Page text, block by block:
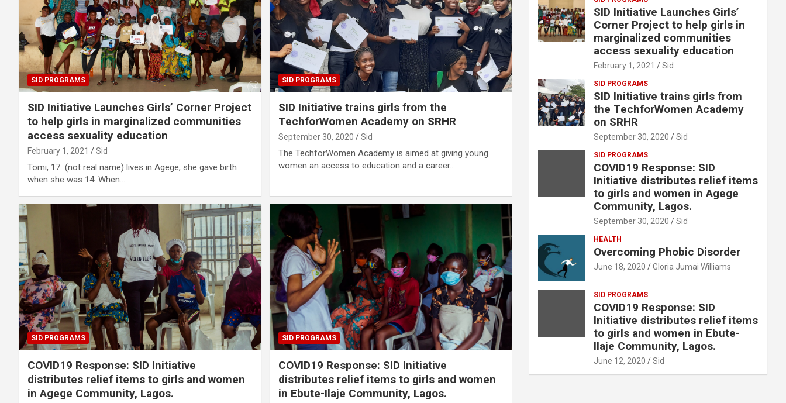
SID PROGRAMS
SID Initiative Launches Girls’ Corner Project
to help girls in marginalized communities
access sexuality education
February 1, 2021 Sid
Tomi, 17 (not real name) lives in Agege, she gave birth
when she was 14. When…
SID PROGRAMS
SID Initiative trains girls from the
TechforWomen Academy on SRHR
September 30, 2020 Sid
The TechforWomen Academy is aimed at giving young
women an access to education and a career…
SID PROGRAMS
COVID19 Response: SID Initiative
distributes relief items to girls and women
in Agege Community, Lagos.
SID PROGRAMS
COVID19 Response: SID Initiative
distributes relief items to girls and women
in Ebute-Ilaje Community, Lagos.
SID Initiative Launches Girls’
Corner Project to help girls in
marginalized communities
access sexuality education
February 1, 2021 Sid
SID PROGRAMS
SID Initiative trains girls from
the TechforWomen Academy
on SRHR
September 30, 2020 Sid
SID PROGRAMS
COVID19 Response: SID
Initiative distributes relief items
to girls and women in Agege
Community, Lagos.
September 30, 2020 Sid
HEALTH
Overcoming Phobic Disorder
June 18, 2020 Gloria Jumai Williams
SID PROGRAMS
COVID19 Response: SID
Initiative distributes relief items
to girls and women in Ebute-
Ilaje Community, Lagos.
June 12, 2020 Sid